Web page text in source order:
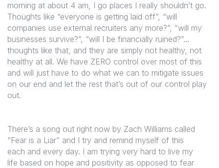
morning at about 4 am, I go places I really shouldn’t go.
Thoughts like “everyone is getting laid off”, “will
companies use external recruiters any more?”, “will my
businesses survive?”, “will I be financially ruined?”…
thoughts like that, and they are simply not healthy, not
healthy at all. We have ZERO control over most of this
and will just have to do what we can to mitigate issues
on our end and let the rest that’s out of our control play
out.
There’s a song out right now by Zach Williams called
“Fear is a Liar” and I try and remind myself of this
each and every day. I am trying very hard to live my
life based on hope and positivity as opposed to fear